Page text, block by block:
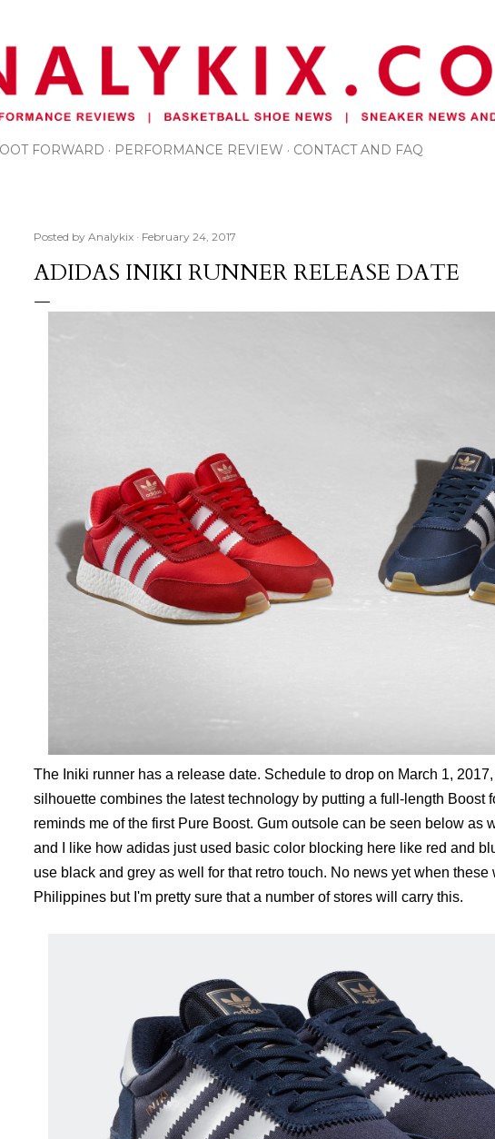
FORWARD PERFORMANCE REVIEW CONTACT AND FAQ
Posted by Analykix February 24, 2017
ADIDAS INIKI RUNNER RELEASE DATE
The Iniki runner has a release date. Schedule to drop on March 1,
silhouette combines the latest technology by putting a full-length Boost
reminds me of the first Pure Boost. Gum outsole can be seen below as
and I like how adidas just used basic color blocking here like red and
use black and grey as well for that retro touch. No news yet when
Philippines but I'm pretty sure that a number of stores will carry this.